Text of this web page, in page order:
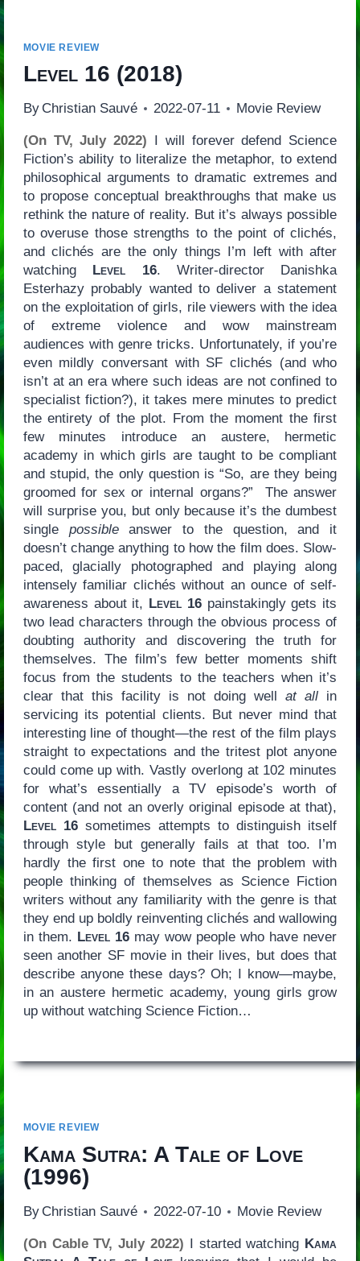
MOVIE REVIEW
Level 16 (2018)
By Christian Sauvé 2022-07-11 Movie Review
(On TV, July 2022) I will forever defend Science
Fiction’s ability to literalize the metaphor, to extend
philosophical arguments to dramatic extremes and
to propose conceptual breakthroughs that make us
rethink the nature of reality. But it’s always possible
to overuse those strengths to the point of clichés,
and clichés are the only things I’m left with after
watching
Level 16. Writer-director Danishka
Esterhazy probably wanted to deliver a statement
on the exploitation of girls, rile viewers with the idea
of extreme violence and wow mainstream
audiences with genre tricks. Unfortunately, if you’re
even mildly conversant with SF clichés (and who
isn’t at an era where such ideas are not confined to
specialist fiction?), it takes mere minutes to predict
the entirety of the plot. From the moment the first
few minutes introduce an austere, hermetic
academy in which girls are taught to be compliant
and stupid, the only question is “So, are they being
groomed for sex or internal organs?” The answer
will surprise you, but only because it’s the dumbest
single possibleanswer to the question, and it
doesn’t change anything to how the film does. Slow-
paced, glacially photographed and playing along
intensely familiar clichés without an ounce of self-
awareness about it, Level 16painstakingly gets its
two lead characters through the obvious process of
doubting authority and discovering the truth for
themselves. The film’s few better moments shift
focus from the students to the teachers when it’s
clear that this facility is not doing wellat all in
servicing its potential clients. But never mind that
interesting line of thought—the rest of the film plays
straight to expectations and the tritest plot anyone
could come up with. Vastly overlong at 102 minutes
for what’s essentially a TV episode’s worth of
content (and not an overly original episode at that),
Level 16sometimes attempts to distinguish itself
through style but generally fails at that too. I’m
hardly the first one to note that the problem with
people thinking of themselves as Science Fiction
writers without any familiarity with the genre is that
they end up boldly reinventing clichés and wallowing
in them. Level 16may wow people who have never
seen another SF movie in their lives, but does that
describe anyone these days? Oh; I know—maybe,
in an austere hermetic academy, young girls grow
up without watching Science Fiction…
MOVIE REVIEW
Kama Sutra: A Tale of Love
(1996)
By Christian Sauvé 2022-07-10 Movie Review
(On Cable TV, July 2022) I started watching Kama